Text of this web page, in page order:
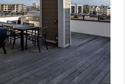
REVIEWS
CAREERS
PLACE